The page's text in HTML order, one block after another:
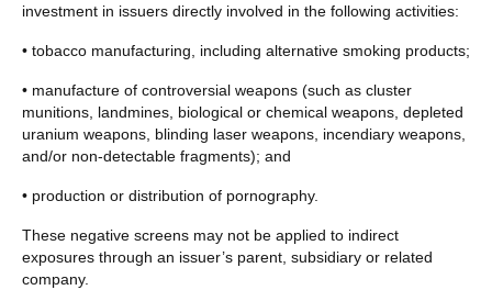
investment in issuers directly involved in the following activities:
• tobacco manufacturing, including alternative smoking products;
• manufacture of controversial weapons (such as cluster
munitions, landmines, biological or chemical weapons, depleted
uranium weapons, blinding laser weapons, incendiary weapons,
and/or non-detectable fragments); and
• production or distribution of pornography.
These negative screens may not be applied to indirect
exposures through an issuer’s parent, subsidiary or related
company.